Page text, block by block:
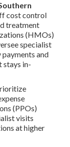
cost control
treatment
(HMOs)
specialist
and
stays in-
(PPOs)
visits
at higher